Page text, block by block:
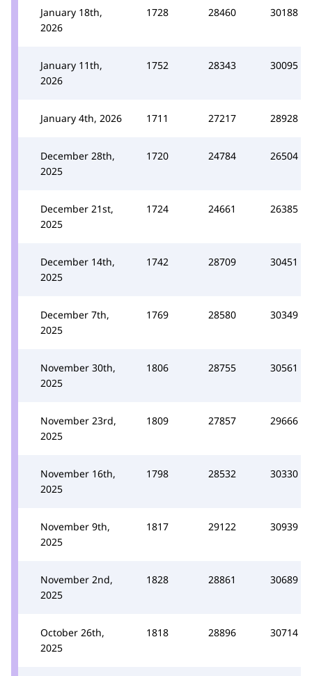
January 18th,
2026
1728 28460 30188
January 11th,
2026
1752 28343 30095
January 4th, 2026 1711 27217 28928
December 28th,
2025
1720 24784 26504
December 21st,
2025
1724 24661 26385
December 14th,
2025
1742 28709 30451
December 7th,
2025
1769 28580 30349
November 30th,
2025
1806 28755 30561
November 23rd,
2025
1809 27857 29666
November 16th,
2025
1798 28532 30330
November 9th,
2025
1817 29122 30939
November 2nd,
2025
1828 28861 30689
October 26th,
2025
1818 28896 30714